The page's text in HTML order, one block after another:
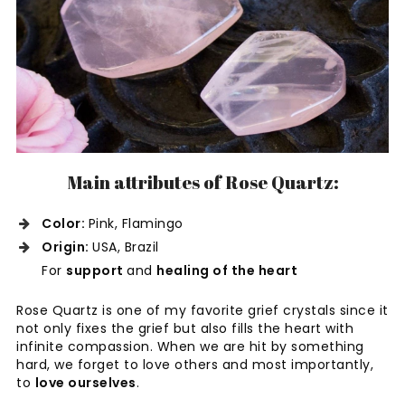
Main attributes of Rose Quartz:
Color: Pink, Flamingo
Origin: USA, Brazil
For support and healing of the heart
Rose Quartz is one of my favorite grief crystals since it
not only fixes the grief but also fills the heart with
infinite compassion. When we are hit by something
hard, we forget to love others and most importantly,
to love ourselves.